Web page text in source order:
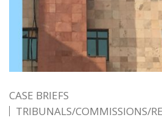
CASE BRIEFS
TRIBUNALS/COMMISSIONS/